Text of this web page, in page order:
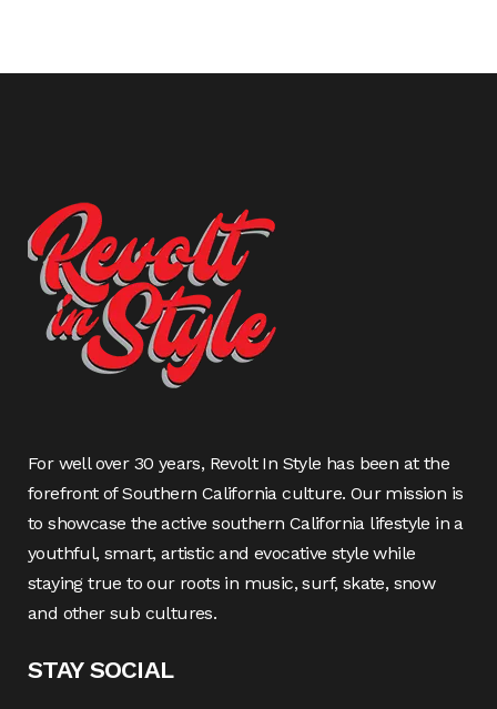
For well over 30 years, Revolt In Style has been at the
forefront of Southern California culture. Our mission is
to showcase the active southern California lifestyle in a
youthful, smart, artistic and evocative style while
staying true to our roots in music, surf, skate, snow
and other sub cultures.
STAY SOCIAL